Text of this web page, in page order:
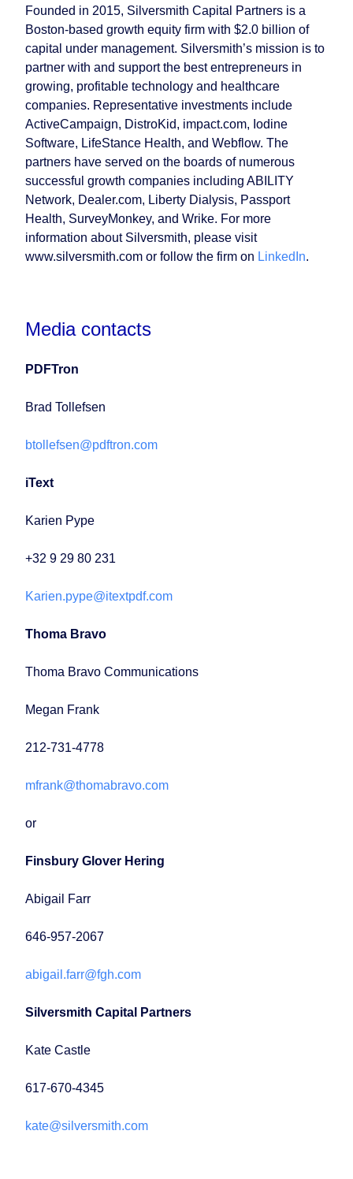
Founded in 2015, Silversmith Capital Partners is a
Boston-based growth equity firm with $2.0 billion of
capital under management. Silversmith’s mission is to
partner with and support the best entrepreneurs in
growing, profitable technology and healthcare
companies. Representative investments include
ActiveCampaign, DistroKid, impact.com, Iodine
Software, LifeStance Health, and Webflow. The
partners have served on the boards of numerous
successful growth companies including ABILITY
Network, Dealer.com, Liberty Dialysis, Passport
Health, SurveyMonkey, and Wrike. For more
information about Silversmith, please visit
www.silversmith.com or follow the firm on LinkedIn.
Media contacts
PDFTron
Brad Tollefsen
btollefsen@pdftron.com
iText
Karien Pype
+32 9 29 80 231
Karien.pype@itextpdf.com
Thoma Bravo
Thoma Bravo Communications
Megan Frank
212-731-4778
mfrank@thomabravo.com
or
Finsbury Glover Hering
Abigail Farr
646-957-2067
abigail.farr@fgh.com
Silversmith Capital Partners
Kate Castle
617-670-4345
kate@silversmith.com